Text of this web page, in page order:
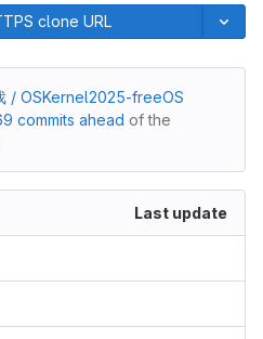
clone URL
/ OSKernel2025-freeOS
commits ahead of the
Last update